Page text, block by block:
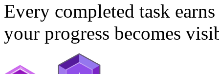
Every completed task
your progress becomes